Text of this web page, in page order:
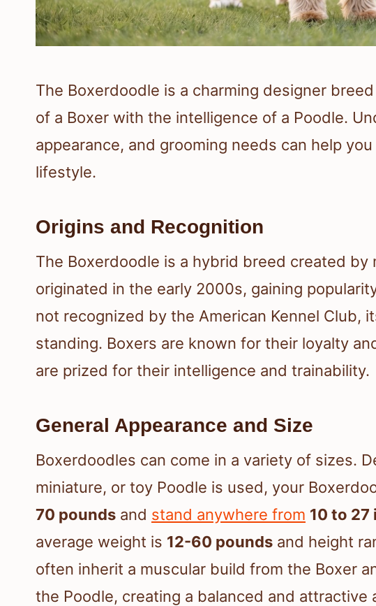
The Boxerdoodle is a charming designer
of a Boxer with the intelligence of a Poodle.
appearance, and grooming needs can help
lifestyle.
Origins and Recognition
The Boxerdoodle is a hybrid breed created by
originated in the early 2000s, gaining
not recognized by the American Kennel Club,
standing. Boxers are known for their loyalty
are prized for their intelligence and trainability.
General Appearance and Size
Boxerdoodles can come in a variety of sizes.
miniature, or toy Poodle is used, your
70 pounds and stand anywhere from 10 to 27
average weight is 12-60 pounds and height
often inherit a muscular build from the Boxer
the Poodle, creating a balanced and attractive